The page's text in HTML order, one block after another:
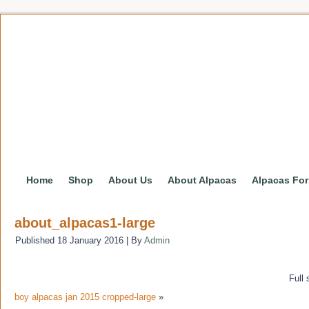
Home Shop About Us About Alpacas Alpacas
about_alpacas1-large
Published 18 January 2016 By Admin
Full
boy alpacas jan 2015 cropped-large »